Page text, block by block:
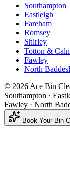
Southampton
Eastleigh
Fareham
Romsey
Shirley
Totton &
Fawley
North
© 2026 Ace Bin
Southampton ·
Fawley · North
Book Your Bin